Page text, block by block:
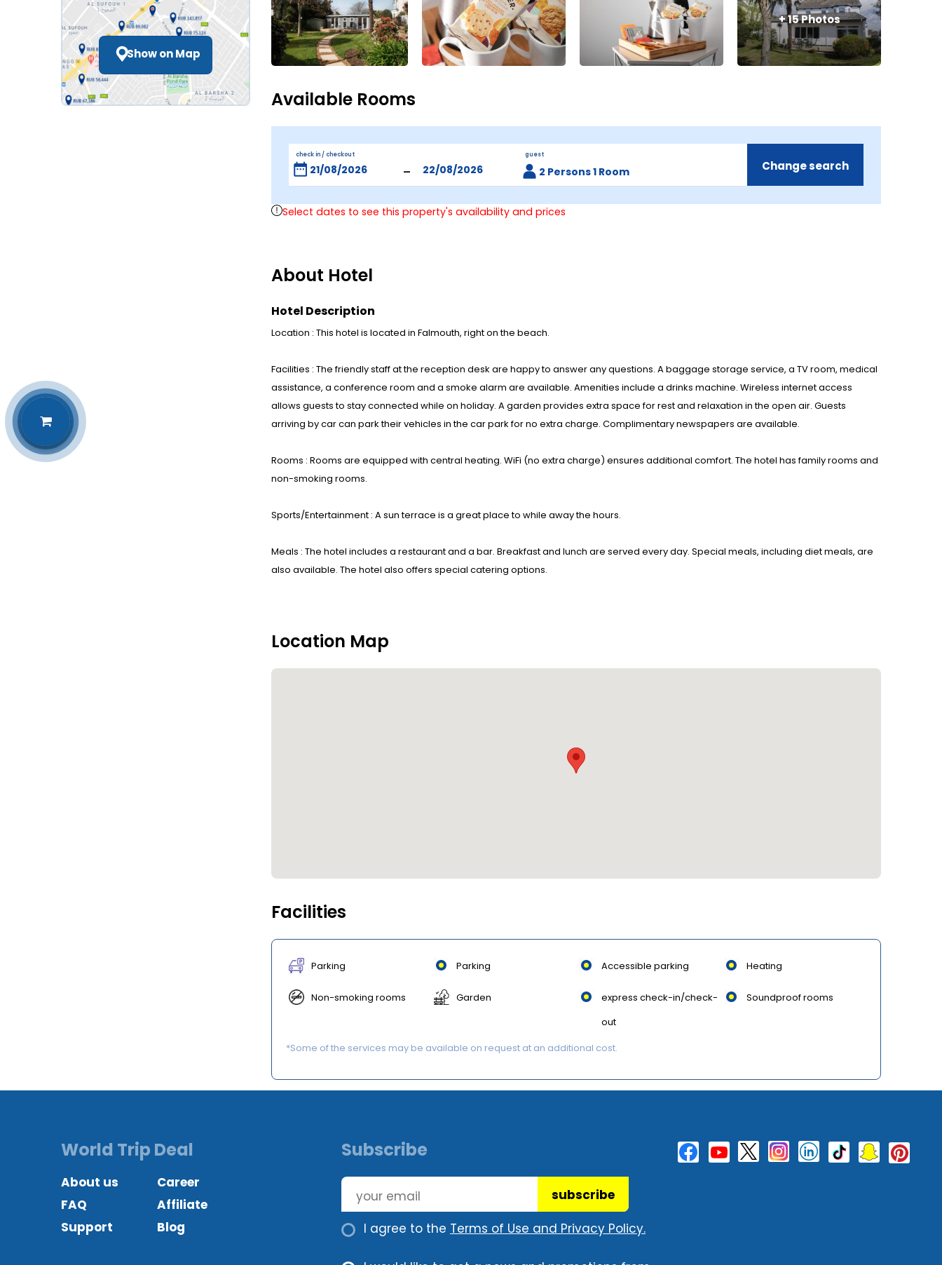
Show on Map
+15Photos
Available Rooms
check in / checkout
-
guest
2 Persons 1 Room Change search
Select dates to see this property's availability and prices
About Hotel
Hotel Description
Location : This hotel is located in Falmouth, right on the beach.
Facilities : The friendly staff at the reception desk are happy to answer any questions. A baggage storage service, a TV room, medical
assistance, a conference room and a smoke alarm are available. Amenities include a drinks machine. Wireless internet access
allows guests to stay connected while on holiday. A garden provides extra space for rest and relaxation in the open air. Guests
arriving by car can park their vehicles in the car park for no extra charge. Complimentary newspapers are available.
Rooms : Rooms are equipped with central heating. WiFi (no extra charge) ensures additional comfort. The hotel has family rooms and
non-smoking rooms.
Sports/Entertainment : A sun terrace is a great place to while away the hours.
Meals : The hotel includes a restaurant and a bar. Breakfast and lunch are served every day. Special meals, including diet meals, are
also available. The hotel also offers special catering options.
Location Map
Facilities
Parking Parking Accessible parking Heating
Non-smoking rooms Garden
express check-in/check-
out
Soundproof rooms
*Some of the services may be available on request at an additional cost.
Subscribe
subscribe
I agree to the Terms of Use and Privacy Policy.
World Trip Deal
About us
Career
FAQ
Affiliate
Support
Blog